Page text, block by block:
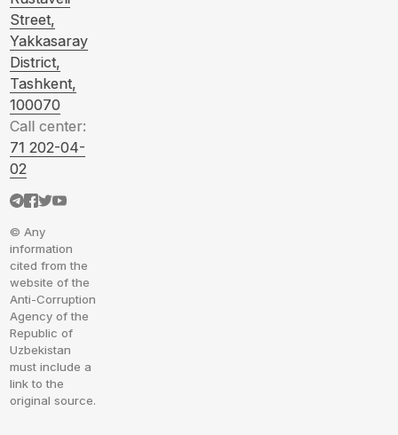
Street,
Yakkasaray
District,
Tashkent,
100070
Call center:
71 202-04-
02
© Any
information
cited from the
website of the
Anti-Corruption
Agency of the
Republic of
Uzbekistan
must include a
link to the
original source.